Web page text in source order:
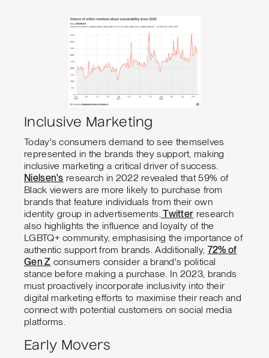
Inclusive Marketing
Today's consumers demand to see themselves
represented in the brands they support, making
inclusive marketing a critical driver of success.
Nielsen's research in 2022 revealed that 59% of
Black viewers are more likely to purchase from
brands that feature individuals from their own
identity group in advertisements. Twitter research
also highlights the influence and loyalty of the
LGBTQ+ community, emphasising the importance of
authentic support from brands. Additionally, 72% of
Gen Z consumers consider a brand's political
stance before making a purchase. In 2023, brands
must proactively incorporate inclusivity into their
digital marketing efforts to maximise their reach and
connect with potential customers on social media
platforms.
Early Movers